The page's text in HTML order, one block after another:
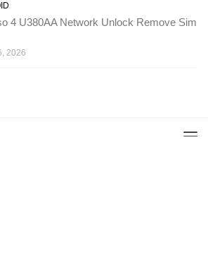
4 U380AA Network Unlock Remove Sim
2026